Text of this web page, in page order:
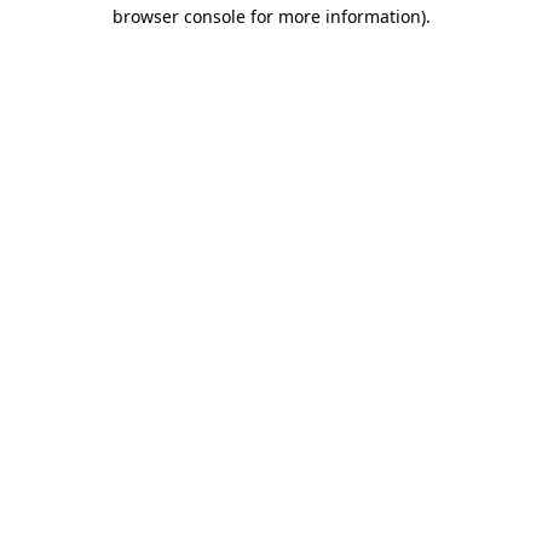
browser console for more information).